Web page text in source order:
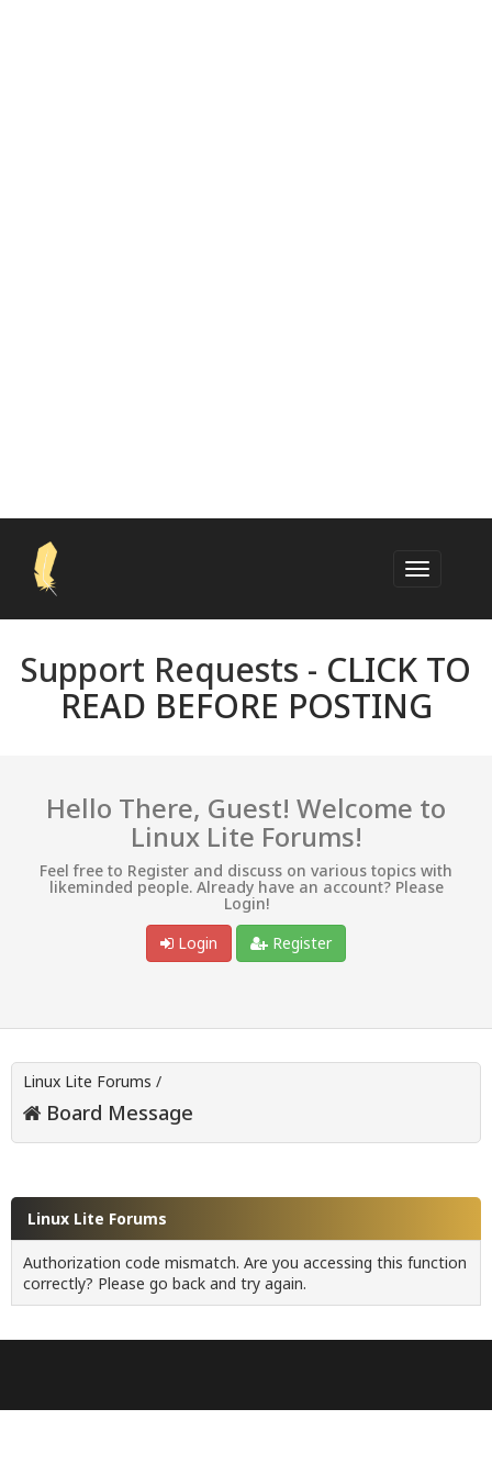
Support Requests - CLICK TO
READ BEFORE POSTING
Hello There, Guest! Welcome to
Linux Lite Forums!
Feel free to Register and discuss on various topics with
likeminded people. Already have an account? Please
Login!
Login
Register
Linux Lite Forums /
Board Message
Linux Lite Forums
Authorization code mismatch. Are you accessing this function
correctly? Please go back and try again.